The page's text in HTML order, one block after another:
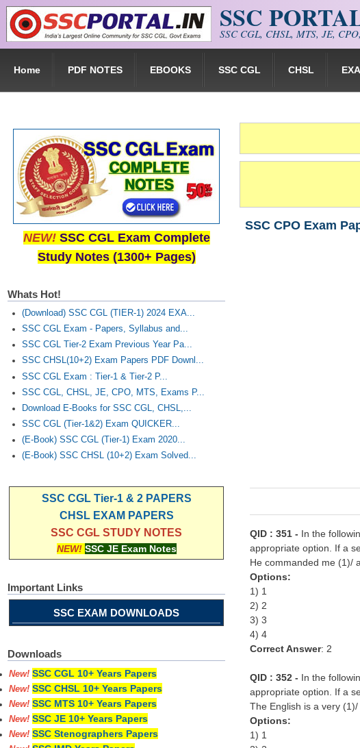
Skip to main content SSC
SSC CGL, CHSL, MTS, JE,
Home PDF NOTES EBOOKS SSC CGL CHSL
SSC CPO Exam
QID : 351 - In the
appropriate option. If a
He commanded me (1)/
Options:
1) 1
2) 2
3) 3
4) 4
Correct Answer: 2
QID : 352 - In the
appropriate option. If a
The English is a very
Options:
1) 1
NEW! SSC CGL Exam Complete
Study Notes (1300+ Pages)
Whats Hot!
(Download) SSC CGL (TIER-1) 2024 EXA...
SSC CGL Exam - Papers, Syllabus and...
SSC CGL Tier-2 Exam Previous Year Pa...
SSC CHSL(10+2) Exam Papers PDF Downl...
SSC CGL Exam : Tier-1 & Tier-2 P...
SSC CGL, CHSL, JE, CPO, MTS, Exams P...
Download E-Books for SSC CGL, CHSL,...
SSC CGL (Tier-1&2) Exam QUICKER...
(E-Book) SSC CGL (Tier-1) Exam 2020...
(E-Book) SSC CHSL (10+2) Exam Solved...
SSC CGL Tier-1 & 2 PAPERS
CHSL EXAM PAPERS
SSC CGL STUDY NOTES
NEW! SSC JE Exam Notes
Important Links
SSC EXAM DOWNLOADS
Downloads
New! SSC CGL 10+ Years Papers
New! SSC CHSL 10+ Years Papers
New! SSC MTS 10+ Years Papers
New! SSC JE 10+ Years Papers
New! SSC Stenographers Papers